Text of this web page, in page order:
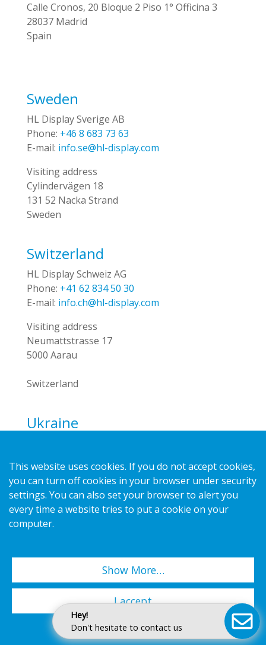
Calle Cronos, 20 Bloque 2 Piso 1° Officina 3
28037 Madrid
Spain
Sweden
HL Display Sverige AB
Phone: +46 8 683 73 63
E-mail: info.se@hl-display.com
Visiting address
Cylindervägen 18
131 52 Nacka Strand
Sweden
Switzerland
HL Display Schweiz AG
Phone: +41 62 834 50 30
E-mail: info.ch@hl-display.com
Visiting address
Neumattstrasse 17
5000 Aarau
Switzerland
Ukraine
E-mail:info@d-u.com.ua
Website: www.d-u.com.ua
Visiting address
Block 3, 5 Syretska St.
United Kingdom
HL Display (UK) Ltd
Phone:
+44 1279 41 23 45
E-mail:info.uk@hl-display.com
Hey!
Don't hesitate to contact us
This website uses cookies. If you do not accept cookies,
you can turn off cookies in your browser under security
settings. You can also set your browser to alert you
every time a website tries to put a cookie on your
computer.
Show More…
I accept